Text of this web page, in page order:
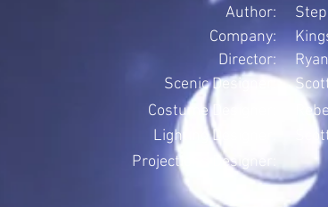
Scenic Designer:
Costume Designer:
Lighting Designer:
Projections Designer:
Author:
Company:
Director: